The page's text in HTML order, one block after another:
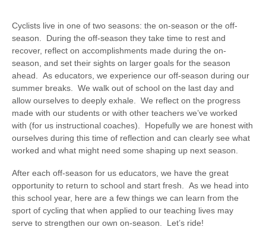
Cyclists live in one of two seasons: the on-season or the off-
season. During the off-season they take time to rest and
recover, reflect on accomplishments made during the on-
season, and set their sights on larger goals for the season
ahead. As educators, we experience our off-season during our
summer breaks. We walk out of school on the last day and
allow ourselves to deeply exhale. We reflect on the progress
made with our students or with other teachers we’ve worked
with (for us instructional coaches). Hopefully we are honest with
ourselves during this time of reflection and can clearly see what
worked and what might need some shaping up next season.
After each off-season for us educators, we have the great
opportunity to return to school and start fresh. As we head into
this school year, here are a few things we can learn from the
sport of cycling that when applied to our teaching lives may
serve to strengthen our own on-season. Let’s ride!